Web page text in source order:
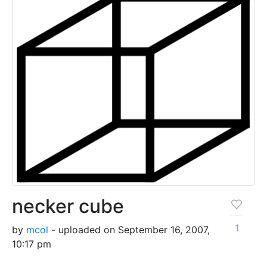
necker cube
by mcol - uploaded on September 16, 2007,
10:17 pm
1